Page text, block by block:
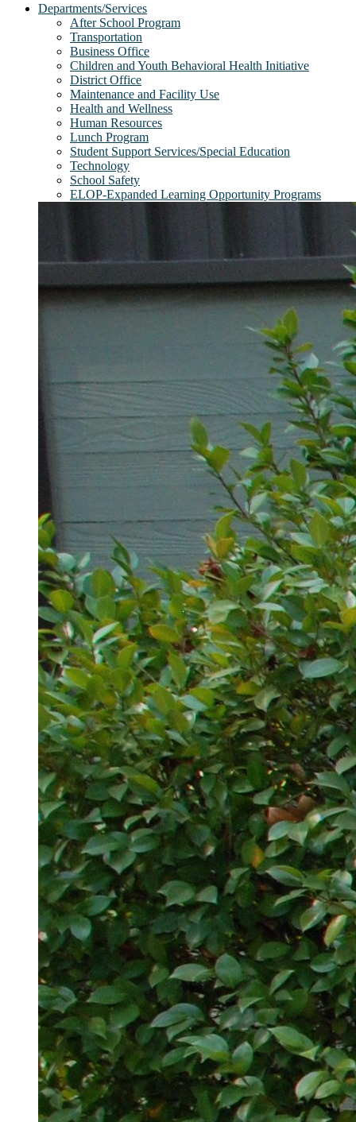
Departments/Services
After School Program
Transportation
Business Office
Children and Youth Behavioral Health Initiative
District Office
Maintenance and Facility Use
Health and Wellness
Human Resources
Lunch Program
Student Support Services/Special Education
Technology
School Safety
ELOP-Expanded Learning Opportunity Programs